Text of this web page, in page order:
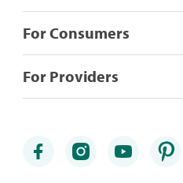
For Consumers
For Providers